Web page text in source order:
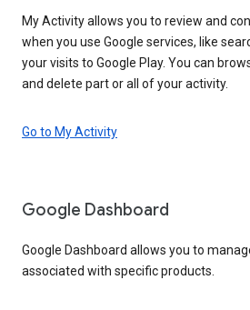
My Activity allows you to review and
when you use Google services, like
your visits to Google Play. You can
and delete part or all of your activity.
Go to My Activity
Google Dashboard
Google Dashboard allows you to
associated with specific products.